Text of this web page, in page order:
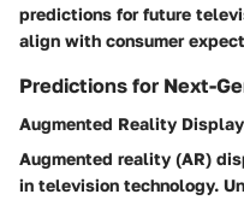
predictions for future
align with consumer
Predictions for Next-
Augmented Reality
Augmented reality (AR)
in television technology.